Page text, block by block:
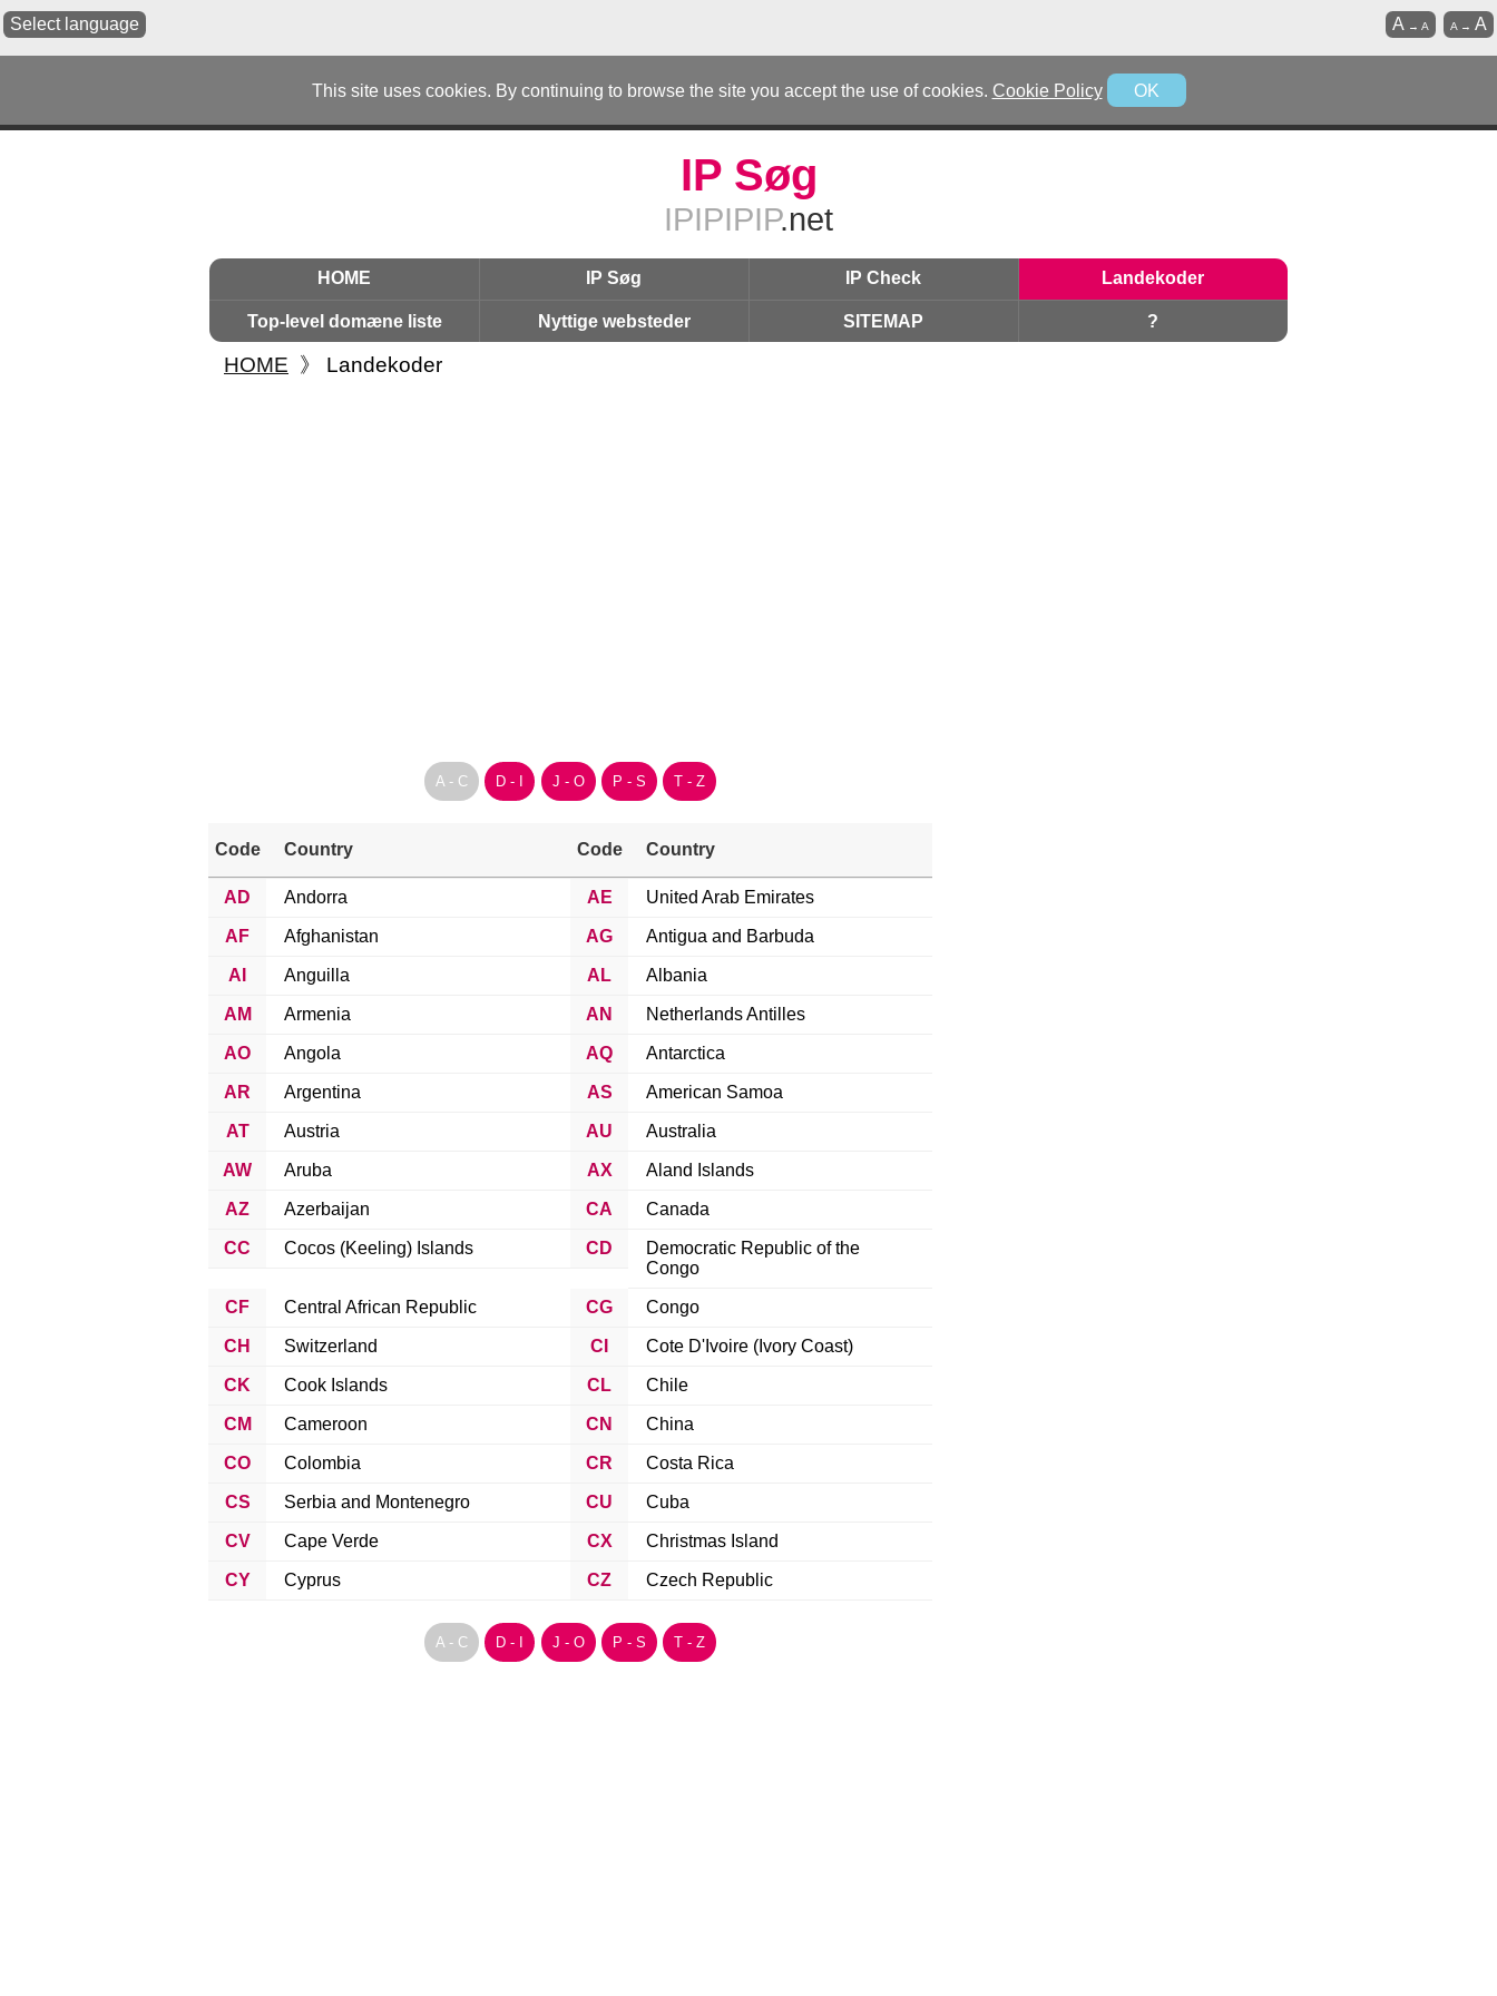
This site uses cookies. By continuing to browse the site you accept the use of cookies. Cookie Policy OK
Select language A→ A
A →A
IP Søg
IPIPIPIP.net
HOME IP Søg IP Check Landekoder
Top-level domæne liste Nyttige websteder SITEMAP ?
HOME 》 Landekoder
A - C D - I J - O P - S T - Z
Code Country Code Country
AD Andorra AE United Arab Emirates
AF Afghanistan AG Antigua and Barbuda
AI Anguilla AL Albania
AM Armenia AN Netherlands Antilles
AO Angola AQ Antarctica
AR Argentina AS American Samoa
AT Austria AU Australia
AW Aruba AX Aland Islands
AZ Azerbaijan CA Canada
CC Cocos (Keeling) Islands CD
Democratic Republic of the
Congo
CF Central African Republic CG Congo
CH Switzerland CI Cote D'Ivoire (Ivory Coast)
CK Cook Islands CL Chile
CM Cameroon CN China
CO Colombia CR Costa Rica
CS Serbia and Montenegro CU Cuba
CV Cape Verde CX Christmas Island
CY Cyprus CZ Czech Republic
A - C D - I J - O P - S T - Z